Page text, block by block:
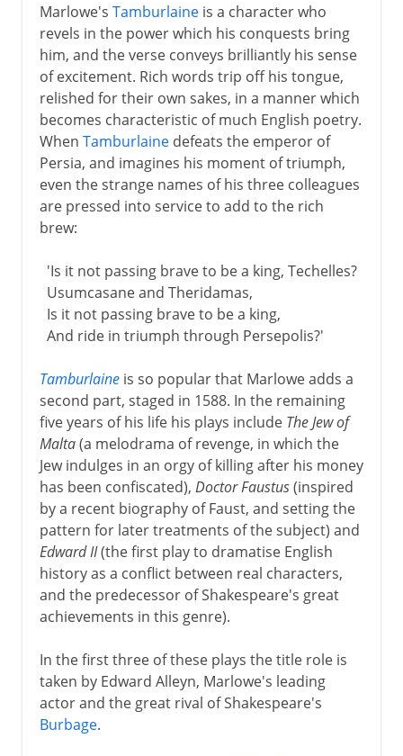
Marlowe's Tamburlaineis a character who
revels in the power which his conquests bring
him, and the verse conveys brilliantly his sense
of excitement. Rich words trip off his tongue,
relished for their own sakes, in a manner which
becomes characteristic of much English poetry.
When Tamburlainedefeats the emperor of
Persia, and imagines his moment of triumph,
even the strange names of his three colleagues
are pressed into service to add to the rich
brew:
'Is it not passing brave to be a king, Techelles?
Usumcasane and Theridamas,
Is it not passing brave to be a king,
And ride in triumph through Persepolis?'
Tamburlaineis so popular that Marlowe adds a
second part, staged in 1588. In the remaining
five years of his life his plays include The Jew of
Malta(a melodrama of revenge, in which the
Jew indulges in an orgy of killing after his money
has been confiscated), Doctor Faustus(inspired
by a recent biography of Faust, and setting the
pattern for later treatments of the subject) and
Edward II(the first play to dramatise English
history as a conflict between real characters,
and the predecessor of Shakespeare's great
achievements in this genre).
In the first three of these plays the title role is
taken by Edward Alleyn, Marlowe's leading
actor and the great rival of Shakespeare's
Burbage.